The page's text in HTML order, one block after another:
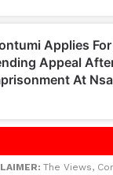
The Views,